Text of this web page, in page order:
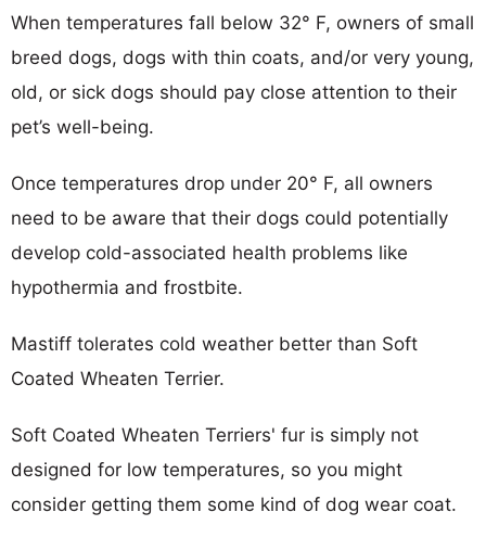
When temperatures fall below 32° F, owners of small
breed dogs, dogs with thin coats, and/or very young,
old, or sick dogs should pay close attention to their
pet’s well-being.
Once temperatures drop under 20° F, all owners
need to be aware that their dogs could potentially
develop cold-associated health problems like
hypothermia and frostbite.
Mastiff tolerates cold weather better than Soft
Coated Wheaten Terrier.
Soft Coated Wheaten Terriers' fur is simply not
designed for low temperatures, so you might
consider getting them some kind of dog wear coat.